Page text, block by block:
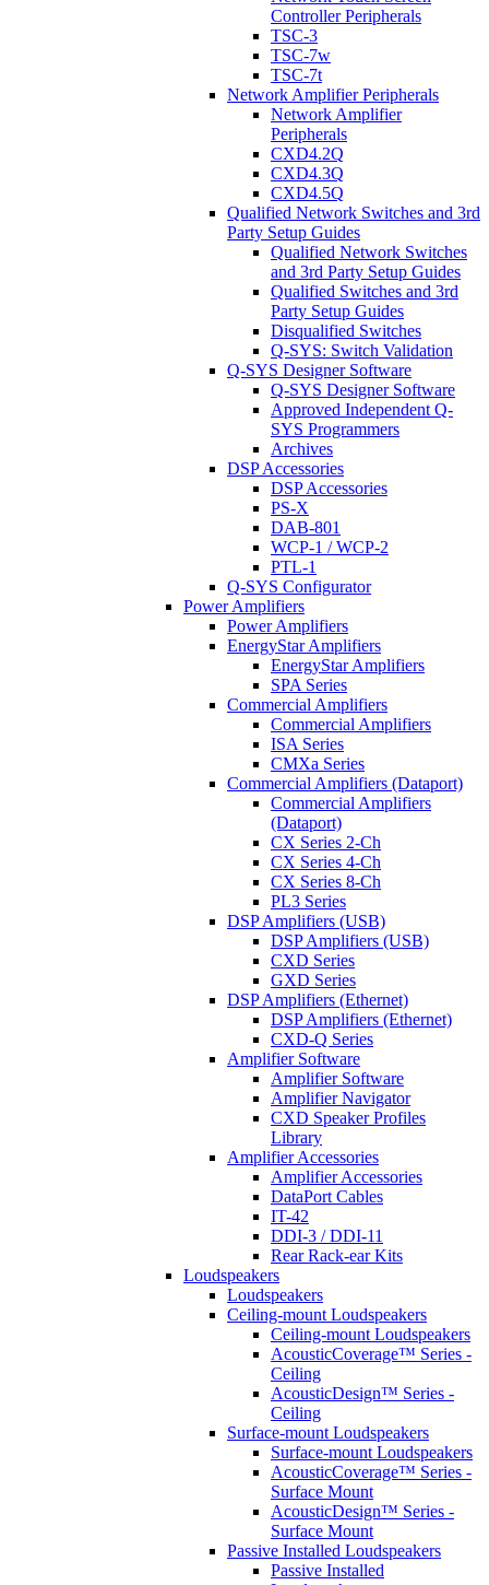
Controller Peripherals
TSC-3
TSC-7w
TSC-7t
Network Amplifier Peripherals
Network Amplifier
Peripherals
CXD4.2Q
CXD4.3Q
CXD4.5Q
Qualified Network Switches and 3rd
Party Setup Guides
Qualified Network Switches
and 3rd Party Setup Guides
Qualified Switches and 3rd
Party Setup Guides
Disqualified Switches
Q-SYS: Switch Validation
Q-SYS Designer Software
Q-SYS Designer Software
Approved Independent Q-
SYS Programmers
Archives
DSP Accessories
DSP Accessories
PS-X
DAB-801
WCP-1 / WCP-2
PTL-1
Q-SYS Configurator
Power Amplifiers
Power Amplifiers
EnergyStar Amplifiers
EnergyStar Amplifiers
SPA Series
Commercial Amplifiers
Commercial Amplifiers
ISA Series
CMXa Series
Commercial Amplifiers (Dataport)
Commercial Amplifiers
(Dataport)
CX Series 2-Ch
CX Series 4-Ch
CX Series 8-Ch
PL3 Series
DSP Amplifiers (USB)
DSP Amplifiers (USB)
CXD Series
GXD Series
DSP Amplifiers (Ethernet)
DSP Amplifiers (Ethernet)
CXD-Q Series
Amplifier Software
Amplifier Software
Amplifier Navigator
CXD Speaker Profiles
Library
Amplifier Accessories
Amplifier Accessories
DataPort Cables
IT-42
DDI-3 / DDI-11
Rear Rack-ear Kits
Loudspeakers
Loudspeakers
Ceiling-mount Loudspeakers
Ceiling-mount Loudspeakers
AcousticCoverage™ Series -
Ceiling
AcousticDesign™ Series -
Ceiling
Surface-mount Loudspeakers
Surface-mount Loudspeakers
AcousticCoverage™ Series -
Surface Mount
AcousticDesign™ Series -
Surface Mount
Passive Installed Loudspeakers
Passive Installed